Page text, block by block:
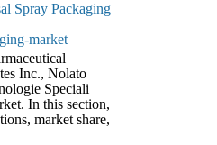
market
Inc., Nolato
Speciali
In this section,
market share,